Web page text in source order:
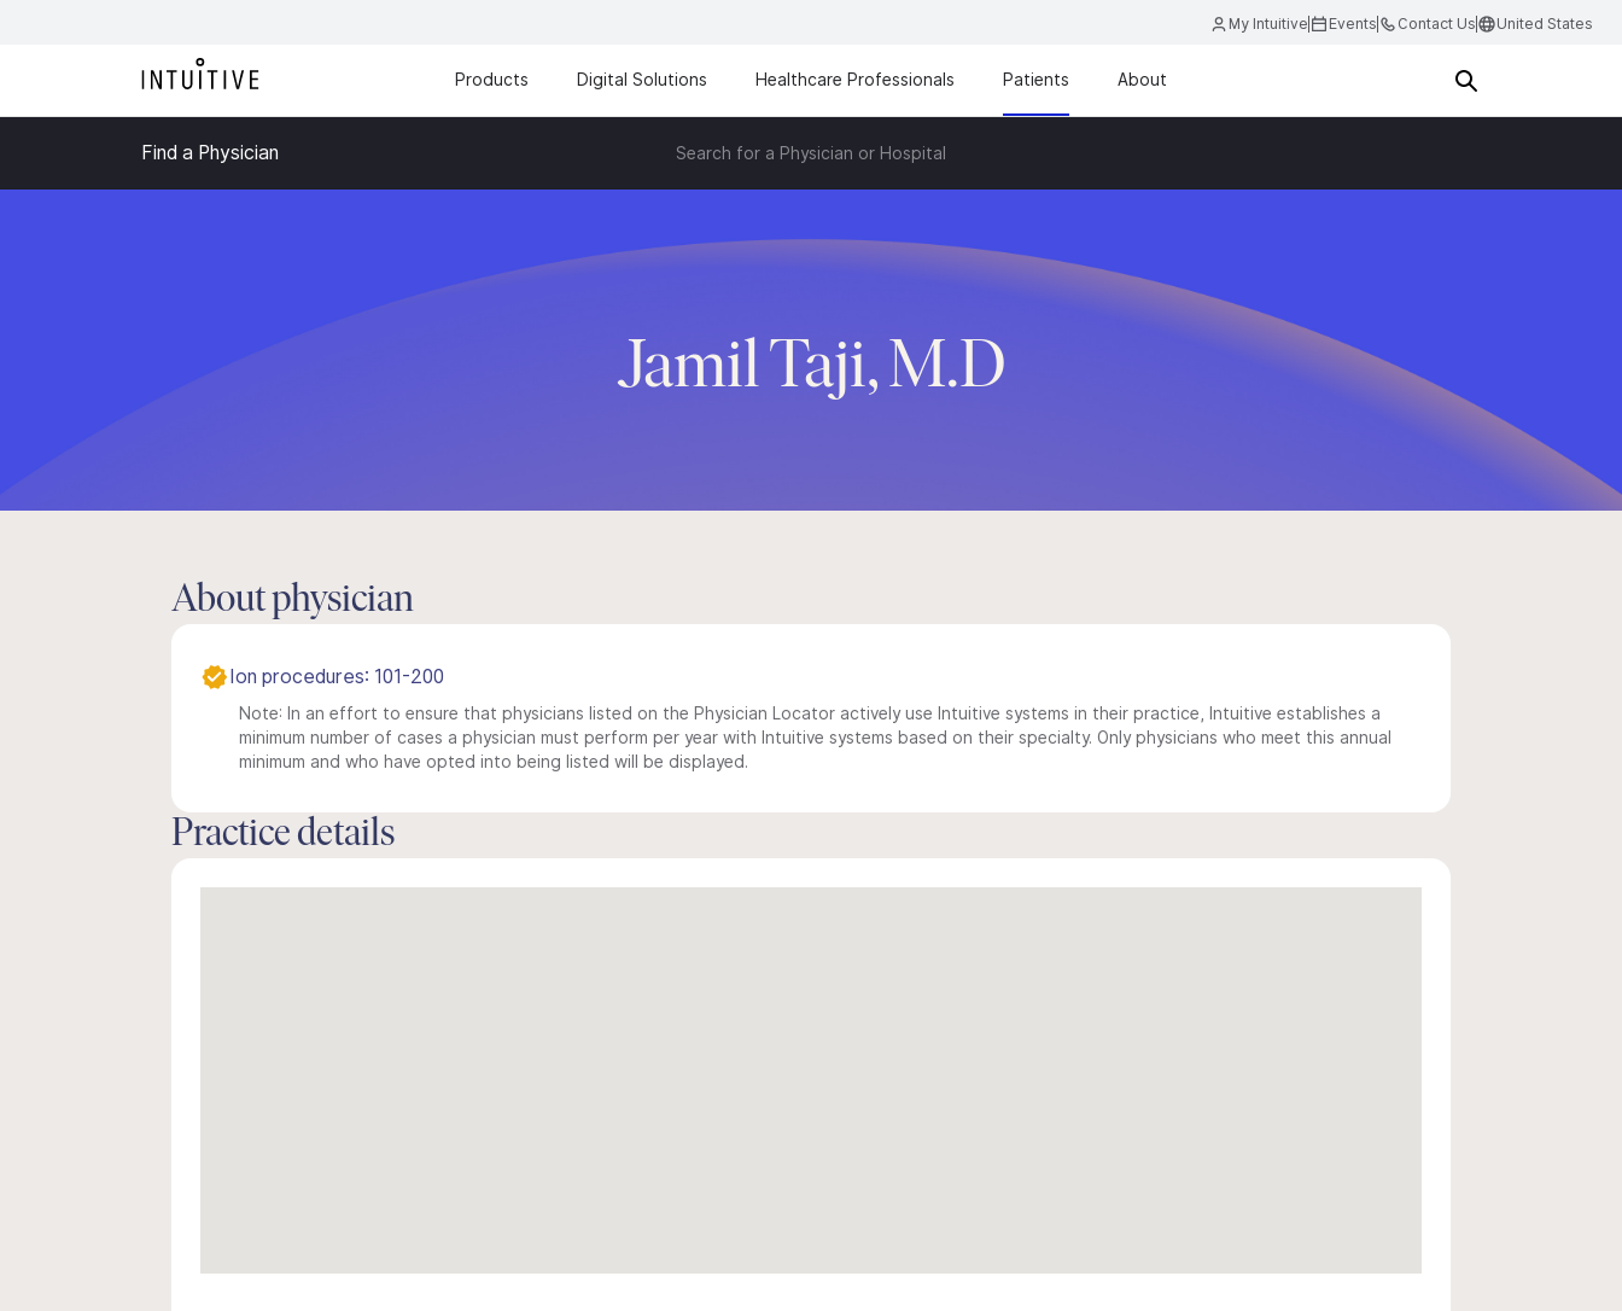
My Intuitive Events Contact Us United States
Products Digital Solutions Healthcare Professionals Patients About
Find a Physician Search for a Physician or Hospital
Jamil Taji, M.D
About physician
Ion procedures: 101-200
Note: In an effort to ensure that physicians listed on the Physician Locator actively use Intuitive systems in their practice, Intuitive establishes a
minimum number of cases a physician must perform per year with Intuitive systems based on their specialty. Only physicians who meet this annual
minimum and who have opted into being listed will be displayed.
Practice details